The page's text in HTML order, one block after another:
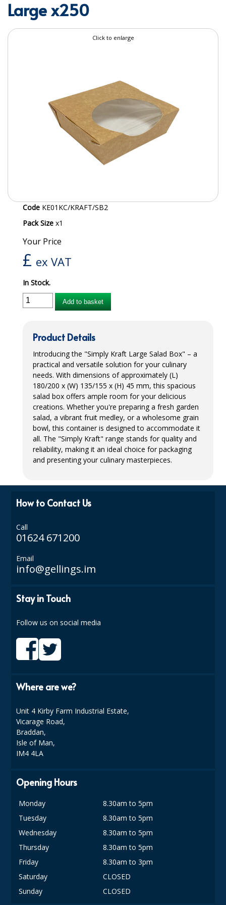
SPECIALIST BREWERY CHEMICALS
CLEANING CHEMICALS
DISPOSABLE GLOVES
FORM INSERTS
HYGIENE AND SANITATION SUPPLIES
iD ESSENTIAL UNDERPADS BED PROTECTION
NET KNICKERS
WASHABLE BED PROTECTION
WASHABLE BRIEFS
Catering & Kitchens
CHEF ZONE
DISHWASHING AND GLASSWASHING
Commercial and Garden Furniture
Delivery Days
Facilities & Cleaning Contractors Supplies
COLOUR CODED TRIGGER BOTTLES
HOUSEHOLD AND INDUSTRIAL GLOVES
MOP BUCKETS
ODOUR ELIMINATOR
OVEN GLOVES and CLOTHS
SAFETY FLOOR SIGNS
Large x250
Click to enlarge
Code KE01KC/KRAFT/SB2
Pack Size x1
Your Price
£ ex VAT
In Stock.
Add to basket
Product Details
Introducing the "Simply Kraft Large Salad Box" – a
practical and versatile solution for your culinary
needs. With dimensions of approximately (L)
180/200 x (W) 135/155 x (H) 45 mm, this spacious
salad box offers ample room for your delicious
creations. Whether you're preparing a fresh garden
salad, a vibrant fruit medley, or a wholesome grain
bowl, this container is designed to accommodate it
all. The "Simply Kraft" range stands for quality and
reliability, making it an ideal choice for packaging
and presenting your culinary masterpieces.
How to Contact Us
Call
01624 671200
Email
info@gellings.im
Stay in Touch
Follow us on social media
Where are we?
Unit 4 Kirby Farm Industrial Estate,
Vicarage Road,
Braddan,
Isle of Man,
IM4 4LA
Opening Hours
Monday
8.30am to 5pm
Tuesday
8.30am to 5pm
Wednesday
8.30am to 5pm
Thursday
8.30am to 5pm
Friday
8.30am to 3pm
Saturday
CLOSED
Sunday
CLOSED